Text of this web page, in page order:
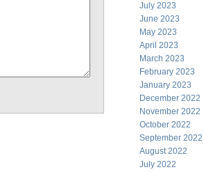
July 2023
June 2023
May 2023
April 2023
March 2023
February 2023
January 2023
December 2022
November 2022
October 2022
September 2022
August 2022
July 2022